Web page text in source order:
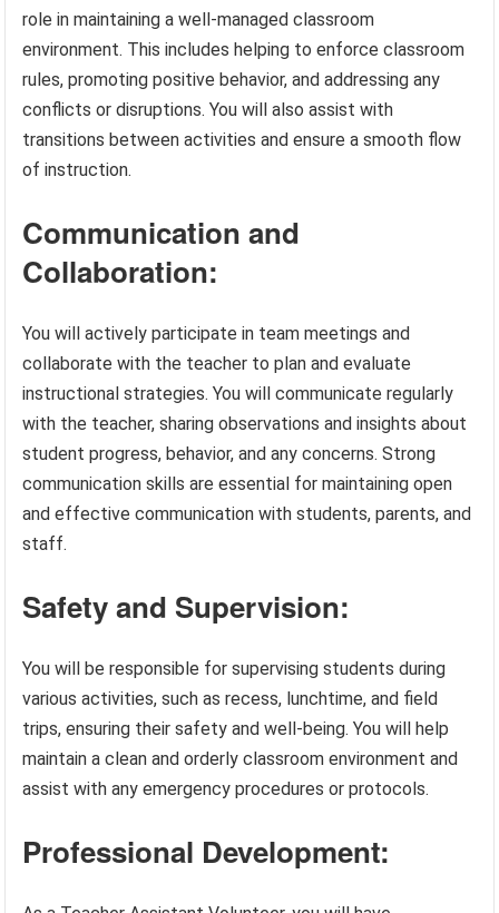
role in maintaining a well-managed classroom
environment. This includes helping to enforce classroom
rules, promoting positive behavior, and addressing any
conflicts or disruptions. You will also assist with
transitions between activities and ensure a smooth flow
of instruction.
Communication and
Collaboration:
You will actively participate in team meetings and
collaborate with the teacher to plan and evaluate
instructional strategies. You will communicate regularly
with the teacher, sharing observations and insights about
student progress, behavior, and any concerns. Strong
communication skills are essential for maintaining open
and effective communication with students, parents, and
staff.
Safety and Supervision:
You will be responsible for supervising students during
various activities, such as recess, lunchtime, and field
trips, ensuring their safety and well-being. You will help
maintain a clean and orderly classroom environment and
assist with any emergency procedures or protocols.
Professional Development: